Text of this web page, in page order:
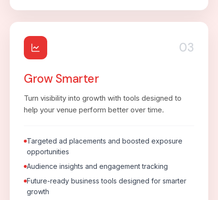
03
Grow Smarter
Turn visibility into growth with tools designed to
help your venue perform better over time.
Targeted ad placements and boosted exposure
opportunities
Audience insights and engagement tracking
Future-ready business tools designed for smarter
growth